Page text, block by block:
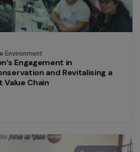
Operational
Vulnerable Women’s Groups